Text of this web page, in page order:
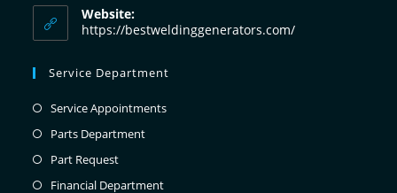
Website:
https://bestweldinggenerators.com/
Service Department
Service Appointments
Parts Department
Part Request
Financial Department